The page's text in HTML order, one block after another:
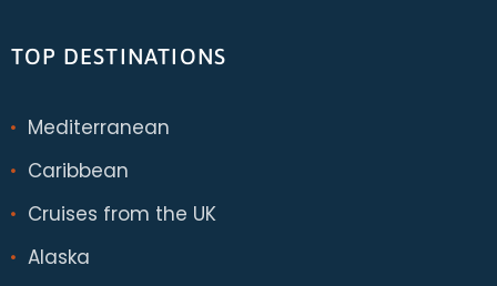
TOP DESTINATIONS
Mediterranean
Caribbean
Cruises from the UK
Alaska